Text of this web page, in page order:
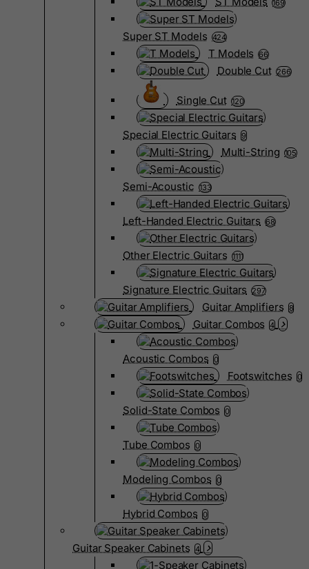
169
Super ST Models 424
T Models 66
Double Cut 266
Single Cut 120
Special Electric Guitars 9
Multi-String 105
Semi-Acoustic 133
Left-Handed Electric Guitars 68
Other Electric Guitars 1111
Signature Electric Guitars 297
Guitar Amplifiers 8
Guitar Combos 4
Acoustic Combos 0
Footswitches 0
Solid-State Combos 0
Tube Combos 0
Modeling Combos 0
Hybrid Combos 0
Guitar Speaker Cabinets 4